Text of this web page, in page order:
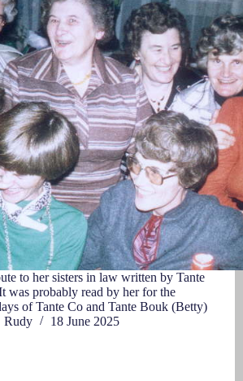
to her sisters in law written by Tante
was probably read by her for the
of Tante Co and Tante Bouk (Betty)
Rudy
18 June 2025